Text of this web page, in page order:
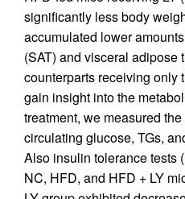
significantly less body
accumulated lower
(SAT) and visceral adipose
counterparts receiving only
gain insight into the
treatment, we measured
circulating glucose, TGs,
Also insulin tolerance tests
NC, HFD, and HFD + LY